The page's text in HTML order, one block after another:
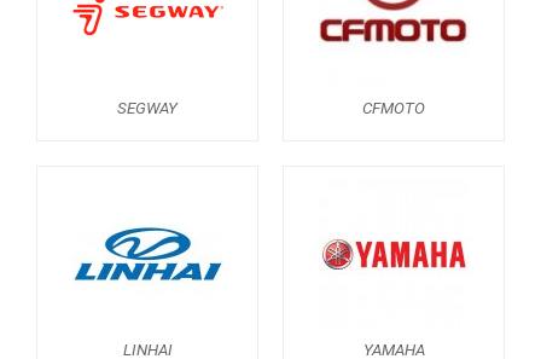
SEGWAY CFMOTO
LINHAI YAMAHA
KAWASAKI
QUAD